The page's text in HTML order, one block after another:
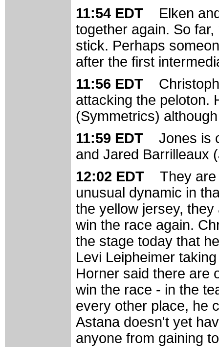
11:54 EDT Elken
together again. So
stick. Perhaps
after the first
11:56 EDT
attacking the peloton.
(Symmetrics)
11:59 EDT Jones is
and Jared Barrilleaux
12:02 EDT They
unusual dynamic in
the yellow jersey,
win the race again.
the stage today that
Levi Leipheimer
Horner said there are
win the race - in the
every other place, he
Astana doesn't yet
anyone from gaining